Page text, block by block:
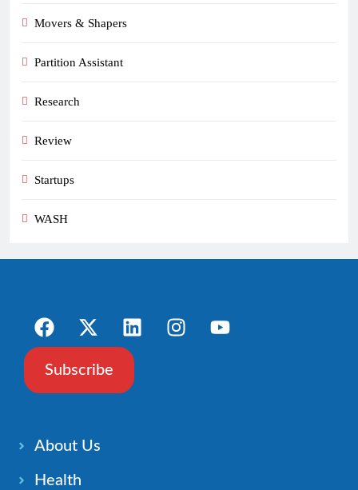
Movers & Shapers
Partition Assistant
Research
Review
Startups
WASH
Subscribe
About Us
Health